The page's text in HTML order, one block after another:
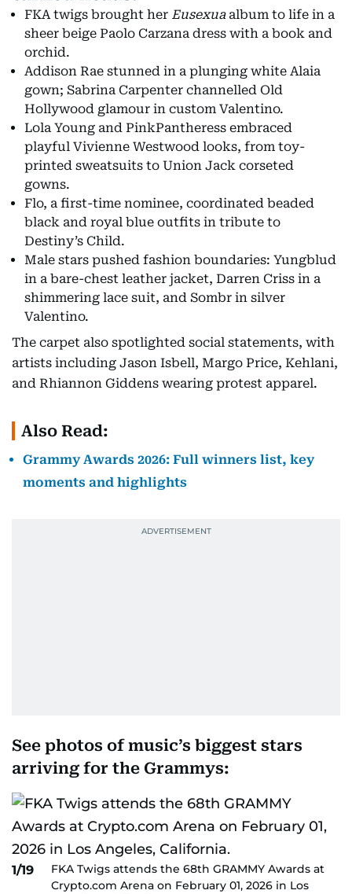
FKA twigs brought her Eusexuaalbum to life in a
sheer beige Paolo Carzana dress with a book and
orchid.
Addison Rae stunned in a plunging white Alaia
gown; Sabrina Carpenter channelled Old
Hollywood glamour in custom Valentino.
Lola Young and PinkPantheress embraced
playful Vivienne Westwood looks, from toy-
printed sweatsuits to Union Jack corseted
gowns.
Flo, a first-time nominee, coordinated beaded
black and royal blue outfits in tribute to
Destiny’s Child.
Male stars pushed fashion boundaries: Yungblud
in a bare-chest leather jacket, Darren Criss in a
shimmering lace suit, and Sombr in silver
Valentino.
The carpet also spotlighted social statements, with
artists including Jason Isbell, Margo Price, Kehlani,
and Rhiannon Giddens wearing protest apparel.
Also Read:
Grammy Awards 2026: Full winners list, key
moments and highlights
See photos of music’s biggest stars
arriving for the Grammys:
1/19
FKA Twigs attends the 68th GRAMMY Awards at
Crypto.com Arena on February 01, 2026 in Los